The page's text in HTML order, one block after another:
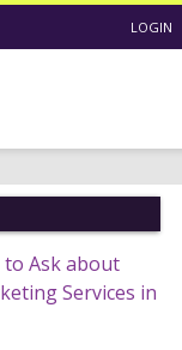
LOGIN
to Ask about
Services in